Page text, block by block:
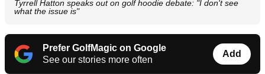
Tyrrell Hatton speaks out on golf hoodie debate: "I don't see
what the issue is"
Prefer GolfMagic on Google
See our stories more often
Add